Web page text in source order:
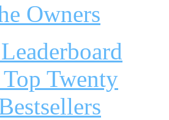
Owners
Twenty